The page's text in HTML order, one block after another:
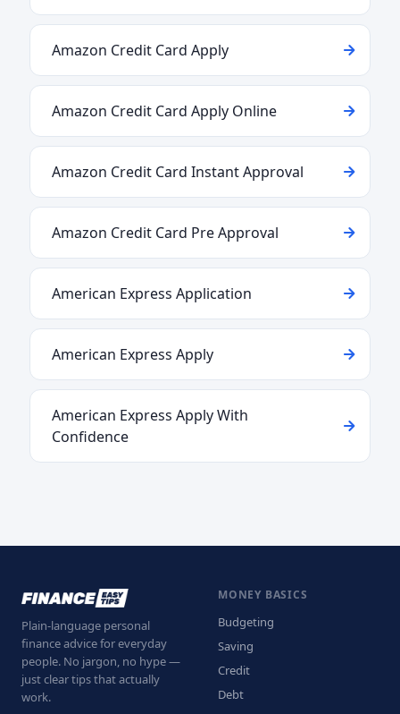
Amazon Credit Card Apply
Amazon Credit Card Apply Online
Amazon Credit Card Instant Approval
Amazon Credit Card Pre Approval
American Express Application
American Express Apply
American Express Apply With
Confidence
Plain-language personal
finance advice for everyday
people. No jargon, no hype —
just clear tips that actually
work.
MONEY BASICS
Budgeting
Saving
Credit
Debt